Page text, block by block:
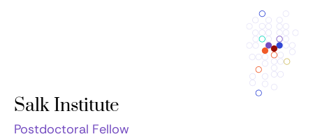
Salk Institute
Postdoctoral Fellow